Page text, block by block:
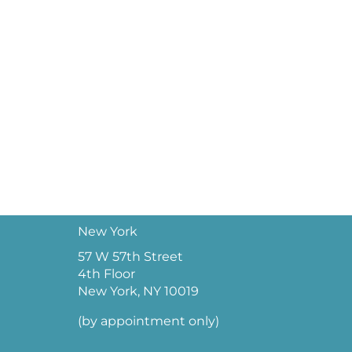
New York
57 W 57th Street
4th Floor
New York, NY 10019
(by appointment only)